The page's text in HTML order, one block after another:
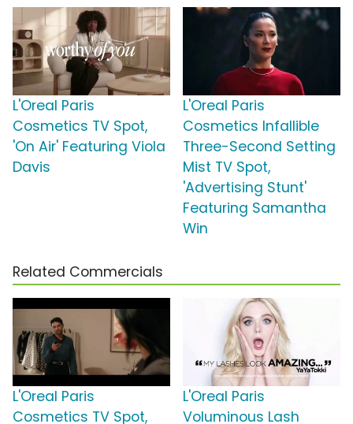
L'Oreal Paris
Cosmetics TV Spot,
'On Air' Featuring Viola
Davis
L'Oreal Paris
Cosmetics Infallible
Three-Second Setting
Mist TV Spot,
'Advertising Stunt'
Featuring Samantha
Win
Related Commercials
L'Oreal Paris
Cosmetics TV Spot,
L'Oreal Paris
Voluminous Lash